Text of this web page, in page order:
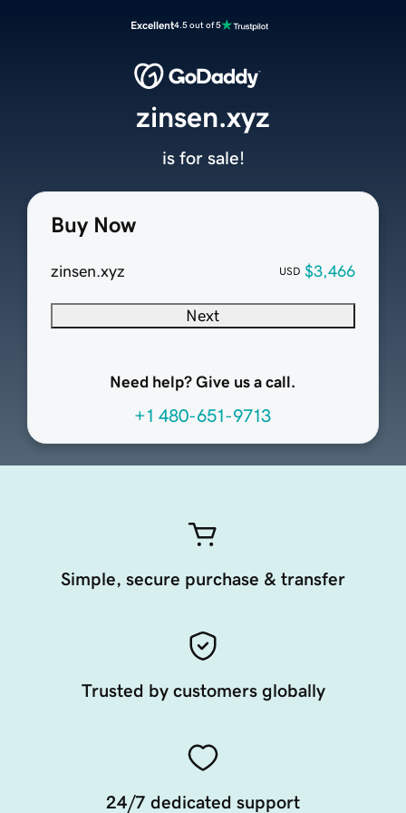
Excellent4.5 out of 5
Buy Now
zinsen.xyz USD $3,466
Next
Need help? Give us a call.
+1 480-651-9713
zinsen.xyz
is for sale!
Simple, secure purchase & transfer
Trusted by customers globally
24/7 dedicated support